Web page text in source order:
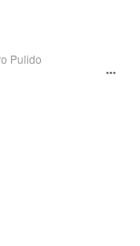
Pulido